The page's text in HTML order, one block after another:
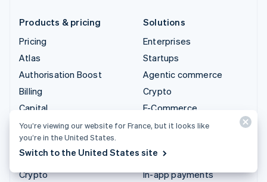
Products & pricing
Pricing
Atlas
Authorisation Boost
Billing
Capital
Checkout
Climate
Connect
Crypto
Solutions
Enterprises
Startups
Agentic commerce
Crypto
E-Commerce
Embedded finance
Global businesses
In-app payments
You’re viewing our website for France, but it looks like
you’re in the United States.
Switch to the United States site